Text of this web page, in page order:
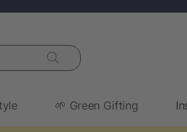
🌱 Green Gifting